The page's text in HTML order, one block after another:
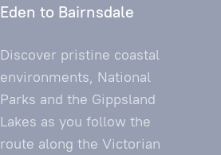
Eden to Bairnsdale
Discover pristine coastal
environments, National
Parks and the Gippsland
Lakes as you follow the
route along the Victorian